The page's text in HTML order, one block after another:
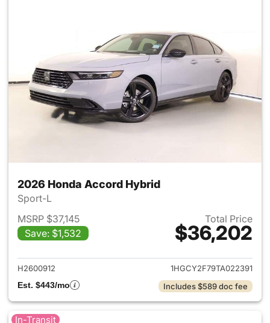
2026 Honda Accord Hybrid
Sport-L
MSRP $37,145
Save: $1,532
Total Price
$36,202
View details for 2026
H2600912
1HGCY2F79TA022391
Est. $443/mo
Includes $589 doc fee
In-Transit